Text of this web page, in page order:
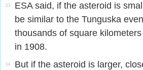
33
ESA said, if the asteroid is
be similar to the Tunguska
thousands of square
in 1908.
34
But if the asteroid is larger,